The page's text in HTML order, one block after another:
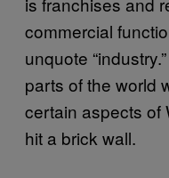
commercial
unquote
parts of the world
certain aspects of
hit a brick wall.